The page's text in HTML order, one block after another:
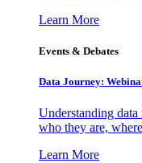
Learn More
Events & Debates
Data Journey:
Understanding
who they are,
Learn More